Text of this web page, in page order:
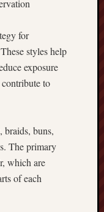
for
styles help
exposure
to
braids, buns,
The primary
which are
of each